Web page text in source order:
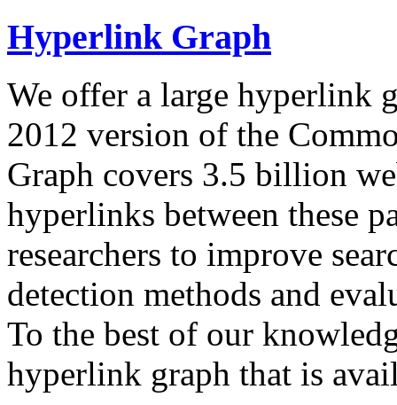
Hyperlink Graph
We offer a large hyperlink
2012 version of the
Graph covers 3.5 billion
hyperlinks between these
researchers to improve
detection methods and
To the best of our
hyperlink graph that is